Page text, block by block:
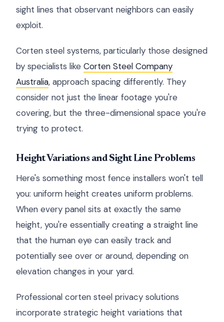
sight lines that observant neighbors can easily
exploit.
Corten steel systems, particularly those designed
by specialists like Corten Steel Company
Australia, approach spacing differently. They
consider not just the linear footage you're
covering, but the three-dimensional space you're
trying to protect.
Height Variations and Sight Line Problems
Here's something most fence installers won't tell
you: uniform height creates uniform problems.
When every panel sits at exactly the same
height, you're essentially creating a straight line
that the human eye can easily track and
potentially see over or around, depending on
elevation changes in your yard.
Professional corten steel privacy solutions
incorporate strategic height variations that